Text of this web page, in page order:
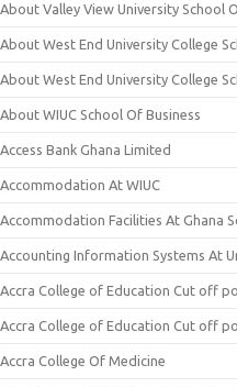
About Valley View University School
About West End University College
About West End University College
About WIUC School Of Business
Access Bank Ghana Limited
Accommodation At WIUC
Accommodation Facilities At Ghana
Accounting Information Systems At
Accra College of Education Cut off
Accra College of Education Cut off
Accra College Of Medicine